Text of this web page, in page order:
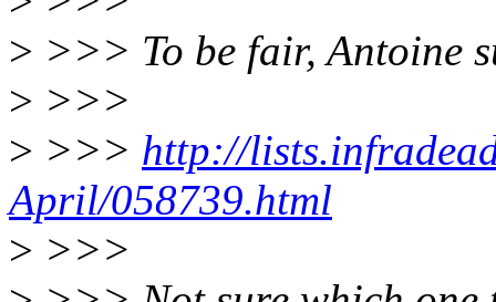
> >>> To be fair, Antoine
> >>>
> >>> http://
April/058739.html
> >>>